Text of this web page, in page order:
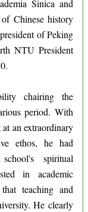
Sinica and
Chinese history
of Peking
NTU President
chairing the
period. With
an extraordinary
ethos, he had
spiritual
in academic
teaching and
He clearly